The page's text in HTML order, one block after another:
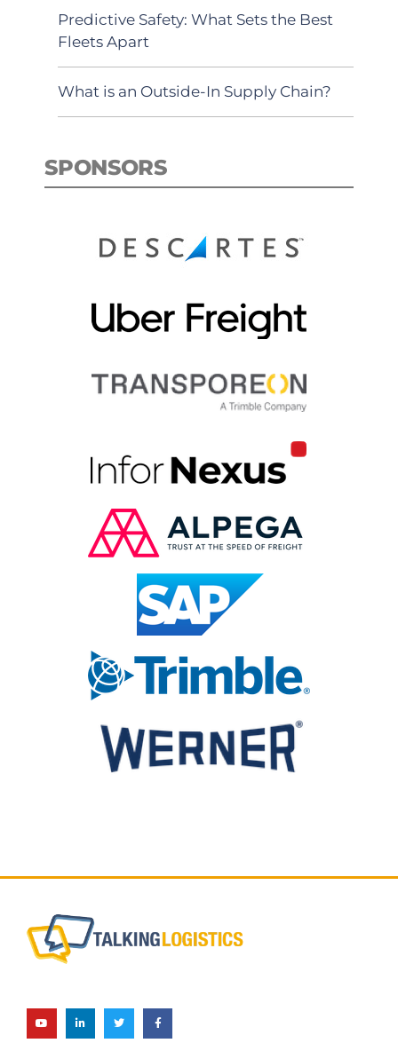
Predictive Safety: What Sets the Best
Fleets Apart
What is an Outside-In Supply Chain?
SPONSORS